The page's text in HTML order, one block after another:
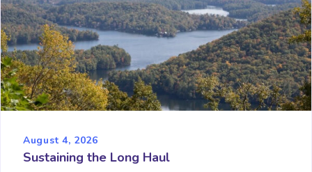
August 4, 2026
Sustaining the Long Haul